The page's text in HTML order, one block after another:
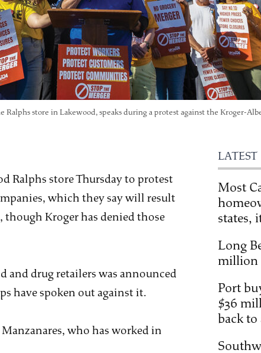
store in Lakewood, speaks during a protest against the Kroger-
Ralphs store Thursday to protest
which they say will result
though Kroger has denied those
and drug retailers was announced
have spoken out against it.
who has worked in
LATEST
Most
states,
Long
million
Port
$36
back